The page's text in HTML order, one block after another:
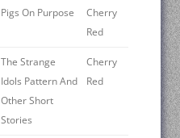
Pigs On Purpose
Cherry
Red
The Strange
Idols Pattern And
Other Short
Stories
Cherry
Red